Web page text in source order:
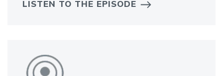
LISTEN TO THE EPISODE